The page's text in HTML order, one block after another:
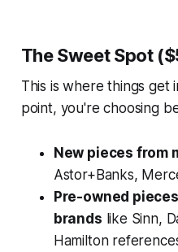
The Sweet Spot
This is where things get
point, you're choosing
New pieces from
Astor+Banks,
Pre-owned
brands like Sinn,
Hamilton